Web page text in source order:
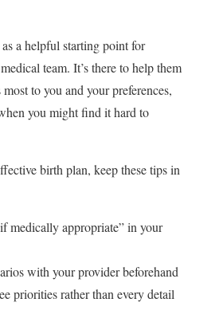
a helpful starting point for
team. It’s there to help them
to you and your preferences,
you might find it hard to
birth plan, keep these tips in
medically appropriate” in your
with your provider beforehand
priorities rather than every detail